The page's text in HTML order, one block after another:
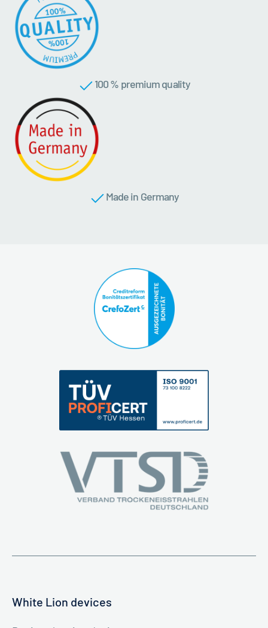
100 % premium quality
Made in Germany
White Lion devices